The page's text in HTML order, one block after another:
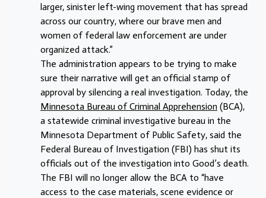
larger, sinister left-wing movement that has spread
across our country, where our brave men and
women of federal law enforcement are under
organized attack.”
The administration appears to be trying to make
sure their narrative will get an official stamp of
approval by silencing a real investigation. Today, the
Minnesota Bureau of Criminal Apprehension (BCA),
a statewide criminal investigative bureau in the
Minnesota Department of Public Safety, said the
Federal Bureau of Investigation (FBI) has shut its
officials out of the investigation into Good’s death.
The FBI will no longer allow the BCA to “have
access to the case materials, scene evidence or